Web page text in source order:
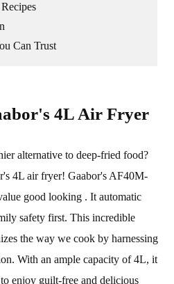
Can Trust
4L Air Fryer
alternative to deep-fried food?
4L air fryer! Gaabor's AF40M-
good looking . It automatic
safety first. This incredible
the way we cook by harnessing
With an ample capacity of 4L, it
enjoy guilt-free and delicious